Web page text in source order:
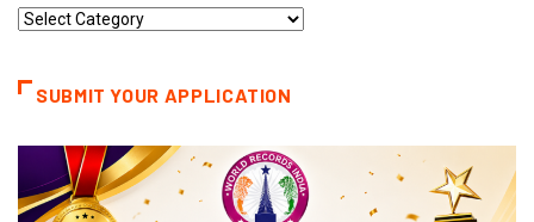
Record
SUBMIT YOUR APPLICATION